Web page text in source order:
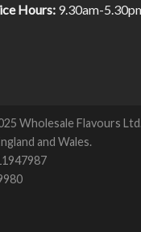
Hours:9.30am-
Wholesale Flavours
and Wales.